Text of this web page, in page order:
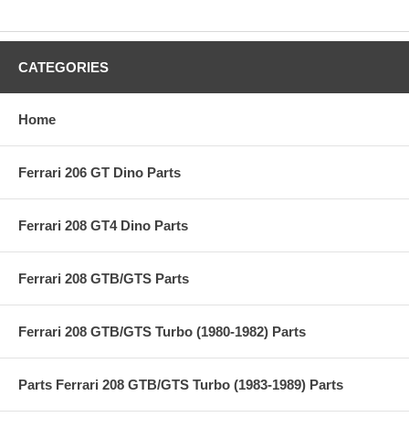
CATEGORIES
Home
Ferrari 206 GT Dino Parts
Ferrari 208 GT4 Dino Parts
Ferrari 208 GTB/GTS Parts
Ferrari 208 GTB/GTS Turbo (1980-1982) Parts
Parts Ferrari 208 GTB/GTS Turbo (1983-1989) Parts